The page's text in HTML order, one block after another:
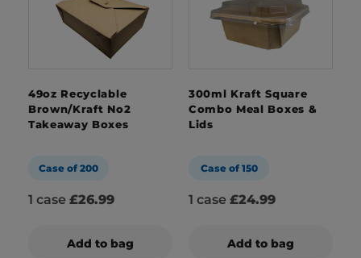
49oz Recyclable
Brown/Kraft No2
Takeaway Boxes
Case of 200
1 case £26.99
Add to bag
300ml Kraft Square
Combo Meal Boxes &
Lids
Case of 150
1 case £24.99
Add to bag